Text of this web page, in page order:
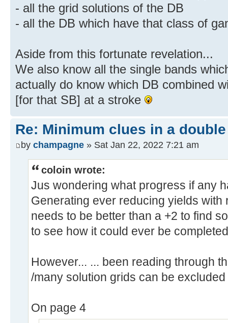
- all the grid solutions of the DB
- all the DB which have that class of
Aside from this fortunate revelation...
We also know all the single bands
actually do know which DB combined
[for that SB] at a stroke
Re: Minimum clues in a
by champagne » Sat Jan 22, 2022 7:21 am
coloin wrote:
Jus wondering what progress if any
Generating ever reducing yields with
needs to be better than a +2 to find
to see how it could ever be
However... ... been reading through
/many solution grids can be
On page 4